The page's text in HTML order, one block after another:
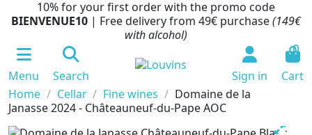
10% for your first order with the promo code
BIENVENUE10 | Free delivery from 49€ purchase(149€
with alcohol)
Menu Search Sign in
0
Cart
Home
Cellar Fine wines
Domaine de la
Janasse 2024 - Châteauneuf-du-Pape AOC